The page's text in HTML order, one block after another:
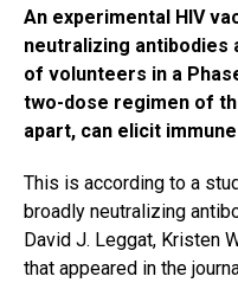
An experimental HIV
neutralizing antibodies
of volunteers in a
two-dose regimen of
apart, can elicit
This is according to a
broadly neutralizing
David J. Leggat, Kristen
that appeared in the